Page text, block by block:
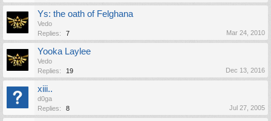
Ys: the oath of Felghana
Vedo
Replies:
7 Mar 24, 2010
Yooka Laylee
Vedo
Replies:
19 Dec 13, 2016
xiii..
d0ga
Replies:
8 Jul 27, 2005